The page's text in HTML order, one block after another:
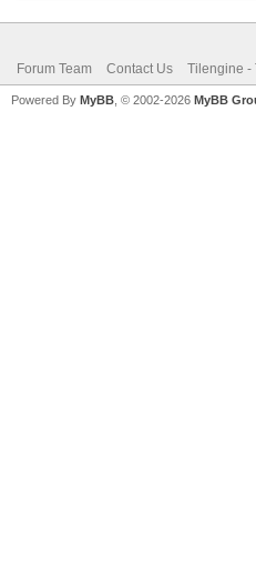
Forum Team Contact Us Tilengine -
Powered By MyBB , © 2002-2026 MyBB